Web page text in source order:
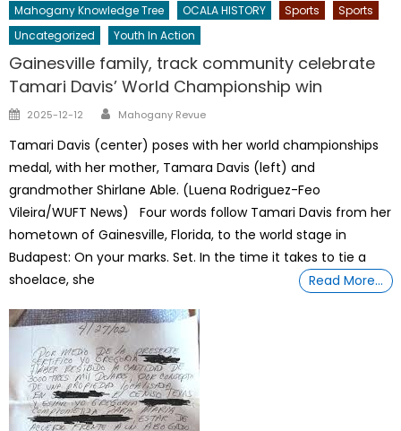
Mahogany Knowledge Tree
OCALA HISTORY Sports
Sports
Uncategorized
Youth In Action
Gainesville family, track community celebrate
Tamari Davis’ World Championship win
Posted
2025-12-12 Author
Mahogany Revue
Tamari Davis (center) poses with her world championships
medal, with her mother, Tamara Davis (left) and
grandmother Shirlane Able. (Luena Rodriguez-Feo
Vileira/WUFT News) Four words follow Tamari Davis from her
hometown of Gainesville, Florida, to the world stage in
Budapest: On your marks. Set. In the time it takes to tie a
shoelace, she
Read More…